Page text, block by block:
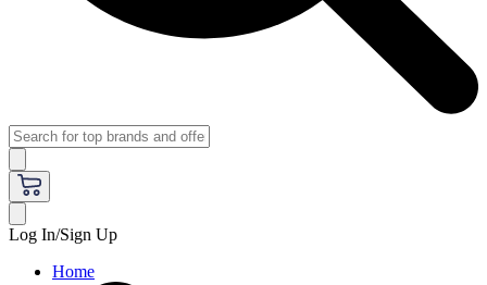
Log In/Sign Up
Home